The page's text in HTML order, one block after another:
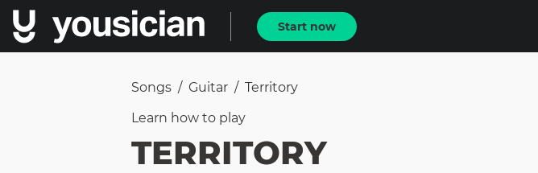
Start now
Songs / Guitar / Territory
Learn how to play
TERRITORY